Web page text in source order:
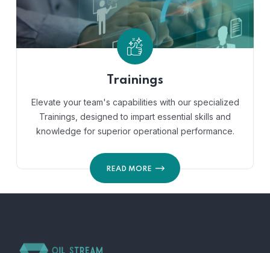
Trainings
Elevate your team's capabilities with our specialized
Trainings, designed to impart essential skills and
knowledge for superior operational performance.
READ MORE